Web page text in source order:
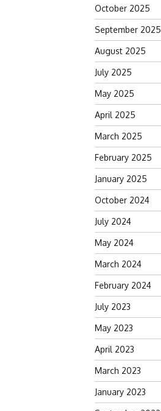
October 2025
September 2025
August 2025
July 2025
May 2025
April 2025
March 2025
February 2025
January 2025
October 2024
July 2024
May 2024
March 2024
February 2024
July 2023
May 2023
April 2023
March 2023
January 2023